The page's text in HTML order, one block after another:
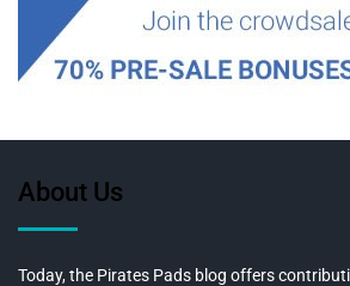
About Us
Today, the Pirates Pads blog offers